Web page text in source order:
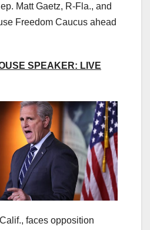
Matt Gaetz, R-Fla., and
Freedom Caucus ahead
SPEAKER: LIVE
faces opposition